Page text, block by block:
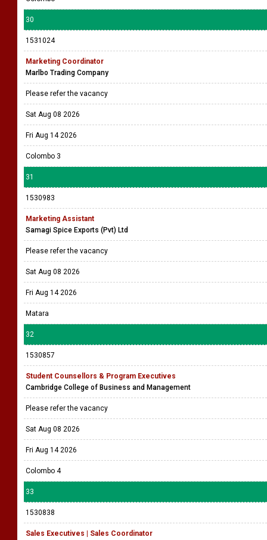
30
1531024
Marketing Coordinator
Marlbo Trading Company
Please refer the vacancy
Sat Aug 08 2026
Fri Aug 14 2026
Colombo 3
31
1530983
Marketing Assistant
Samagi Spice Exports (Pvt) Ltd
Please refer the vacancy
Sat Aug 08 2026
Fri Aug 14 2026
Matara
32
1530857
Student Counsellors & Program Executives
Cambridge College of Business and Management
Please refer the vacancy
Sat Aug 08 2026
Fri Aug 14 2026
Colombo 4
33
1530838
Sales Executives | Sales Coordinator